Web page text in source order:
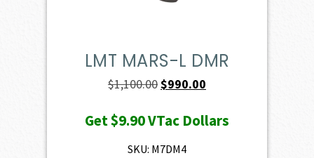
LMT MARS-L DMR
$1,100.00 Original
was:
$1,100.00.
$990.00
is:
Get$9.90VTac Dollars
SKU: M7DM4